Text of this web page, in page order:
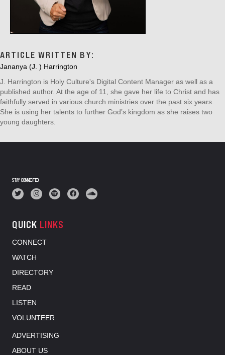
ARTICLE WRITTEN BY:
Jananya (J. ) Harrington
J. Harrington is Holy Culture's Digital Content Manager as well as a
published author. At the age of 11, she gave her life to Christ and has
faithfully served in various church ministries over the past six years.
She is using her talents to further God’s kingdom as she raises two
young daughters.
STAY CONNECTED
QUICK LINKS
CONNECT
WATCH
DIRECTORY
READ
LISTEN
VOLUNTEER
ADVERTISING
ABOUT US